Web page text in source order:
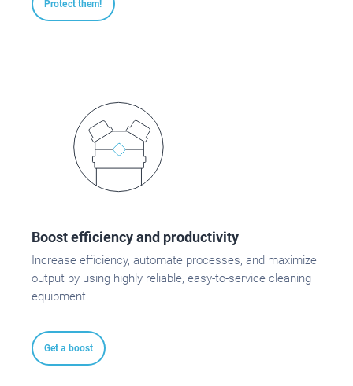
Protect them!
Boost efficiency and productivity
Increase efficiency, automate processes, and maximize
output by using highly reliable, easy-to-service cleaning
equipment.
Get a boost